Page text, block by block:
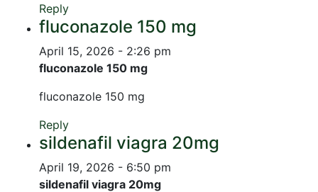
Reply
fluconazole 150 mg
April 15, 2026 - 2:26 pm
fluconazole 150 mg
fluconazole 150 mg
Reply
sildenafil viagra 20mg
April 19, 2026 - 6:50 pm
sildenafil viagra 20mg